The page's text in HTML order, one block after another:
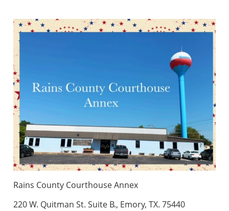
Rains County Courthouse Annex
220 W. Quitman St. Suite B., Emory, TX. 75440